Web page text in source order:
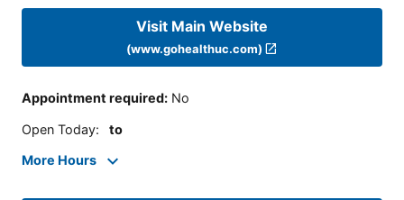
Visit Main Website
(www.gohealthuc.com)
Appointment required: No
Open Today: to
More Hours